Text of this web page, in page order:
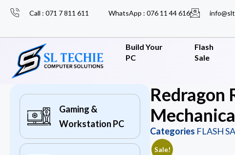
Call : 071 7 811 611 WhatsApp : 076 11 44 616
Build Your
PC
Flash
Sale
Gaming &
Workstation PC
Redragon
Categories FLASH
Sale!